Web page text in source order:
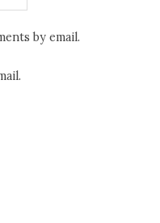
by email.